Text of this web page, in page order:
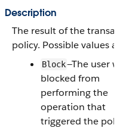
Description
The result of the
policy. Possible values
Block—The user
blocked from
performing the
operation that
triggered the